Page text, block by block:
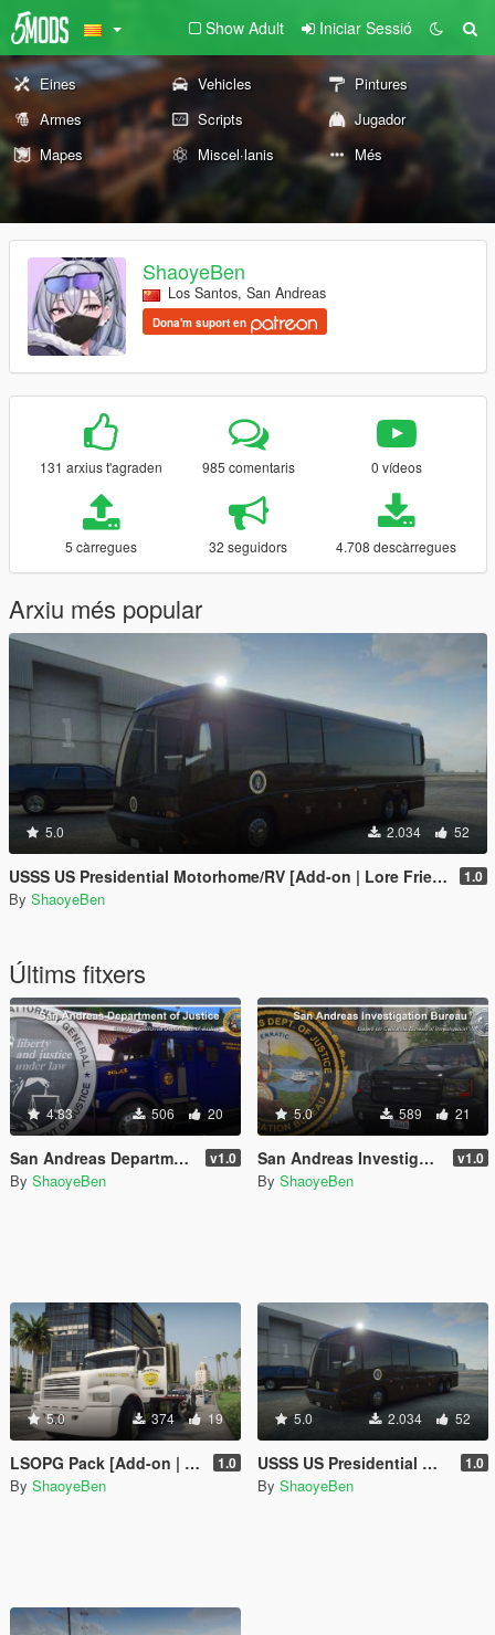
Show Adult Iniciar Sessió
Eines Vehicles
Pintures
Armes
Scripts
Jugador
Mapes
Miscel·lanis Més
ShaoyeBen
Los Santos, San Andreas
Dona'm suport en
131 arxius t'agraden 985 comentaris 0 vídeos
5 càrregues 32 seguidors 4.708 descàrregues
Arxiu més popular
5.0 2.034 52
USSS US Presidential Motorhome/RV [Add-on | Lore Friendly | Liveries] 1.0
By ShaoyeBen
Últims fitxers
4.83 506 20
San Andreas Department of Justice v1.0
By ShaoyeBen
5.0 589 21
San Andreas Investigation Bureau v1.0
By ShaoyeBen
5.0 374 19
LSOPG Pack [Add-on | Lore Friendly | Liveries] 1.0
By ShaoyeBen
5.0 2.034 52
USSS US Presidential Motorhome/RV [Add-on | Lore Friendly | Liveries] 1.0
By ShaoyeBen